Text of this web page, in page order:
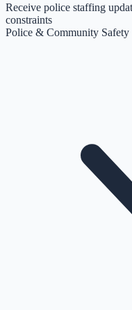
Receive police staffing
constraints
Police & Community Safety